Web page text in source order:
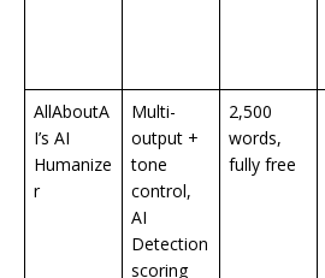
AllAboutA
I’s AI
Humanize
r
Multi-
output +
tone
control,
AI
Detection
scoring
2,500
words,
fully free